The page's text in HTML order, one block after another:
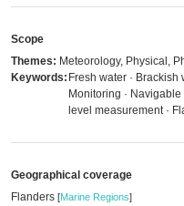
Scope
Themes: Meteorology, Physical,
Keywords: Fresh water · Brackish
Monitoring ·
level measurement ·
Geographical coverage
Flanders [Marine Regions]